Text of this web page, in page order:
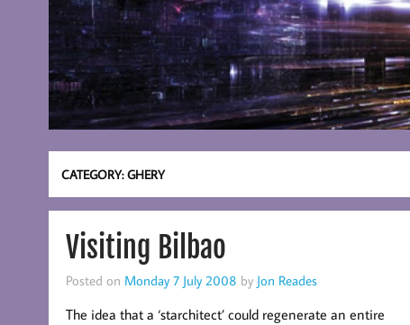
CATEGORY:GHERY
Visiting Bilbao
Posted on Monday 7 July 2008 by Jon Reades
The idea that a ‘starchitect’ could regenerate an entire